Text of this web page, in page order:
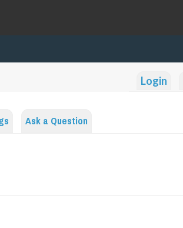
Login
Ask a Question